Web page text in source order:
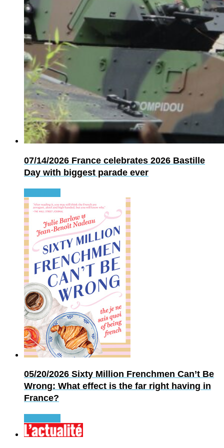
07/14/2026 France celebrates 2026 Bastille
Day with biggest parade ever
05/20/2026 Sixty Million Frenchmen Can’t Be
Wrong: What effect is the far right having in
France?